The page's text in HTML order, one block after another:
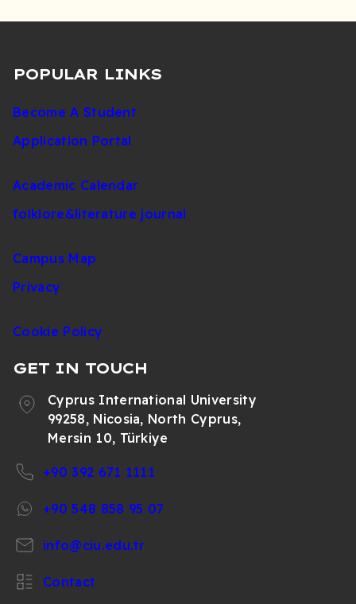
POPULAR LINKS
Become A Student
Application Portal
Academic Calendar
folklore&literature journal
Campus Map
Privacy
Cookie Policy
GET IN TOUCH
Cyprus International University
99258, Nicosia, North Cyprus,
Mersin 10, Türkiye
+90 392 671 1111
+90 548 858 95 07
info@ciu.edu.tr
Contact